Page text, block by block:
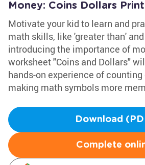
Money: Coins Dollars
Motivate your kid to learn and
math skills, like 'greater than'
introducing the importance of
worksheet "Coins and Dollars"
hands-on experience of
making math symbols more
Download
Complete